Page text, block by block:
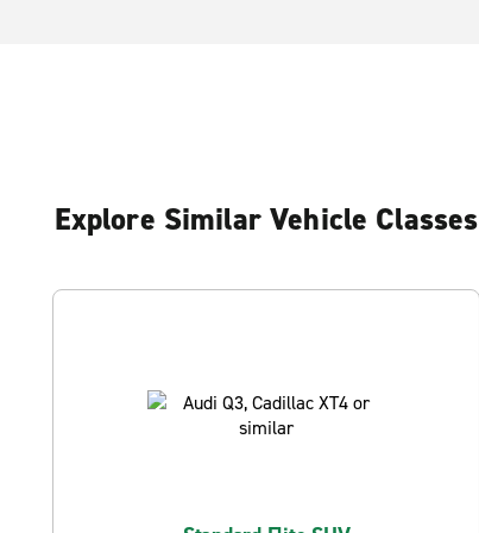
Explore Similar Vehicle Classes